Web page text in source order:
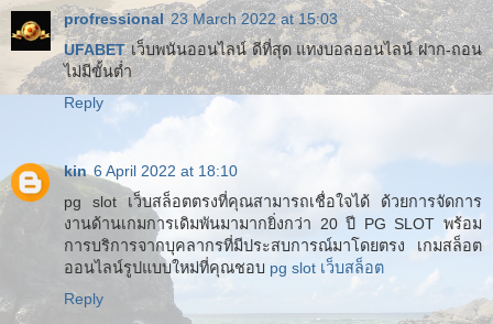
profressional 23 March 2022 at 15:03
UFABETเว็บพนันออนไลน์ ดีที่สุด แทงบอลออนไลน์ ฝาก-ถอน
ไม่มีขั้นต่ำ
Reply
kin 6 April 2022 at 18:10
pg slot เว็บสล็อตตรงที่คุณสามารถเชื่อใจได้ ด้วยการจัดการ
งานด้านเกมการเดิมพันมามากยิ่งกว่า 20 ปี PG SLOT พร้อม
การบริการจากบุคลากรที่มีประสบการณ์มาโดยตรง เกมสล็อต
ออนไลน์รูปแบบใหม่ที่คุณชอบ pg slot เว็บสล็อต
Reply